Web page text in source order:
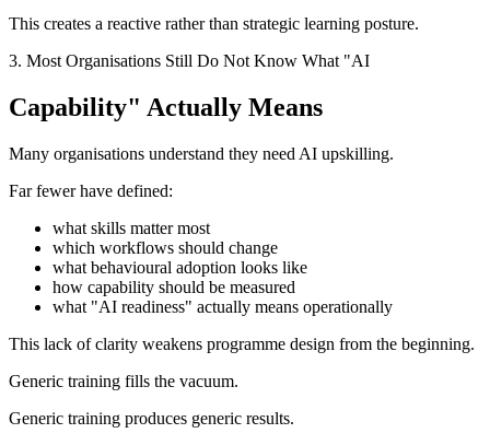
This creates a reactive rather than strategic learning posture.
3. Most Organisations Still Do Not Know What "AI
Capability" Actually Means
Many organisations understand they need AI upskilling.
Far fewer have defined:
what skills matter most
which workflows should change
what behavioural adoption looks like
how capability should be measured
what "AI readiness" actually means operationally
This lack of clarity weakens programme design from the beginning.
Generic training fills the vacuum.
Generic training produces generic results.